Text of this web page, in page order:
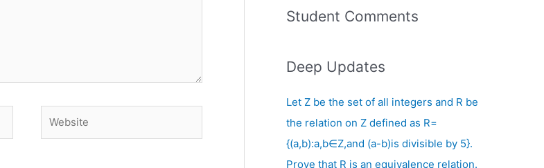
Student Comments
Deep Updates
Let Z be the set of all integers and R be
the relation on Z defined as R=
{(a,b):a,b∈Z,and (a-b)is divisible by 5}.
Prove that R is an equivalence relation.